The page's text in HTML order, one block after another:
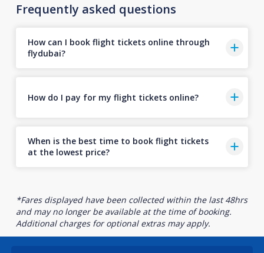
Frequently asked questions
How can I book flight tickets online through
flydubai?
How do I pay for my flight tickets online?
When is the best time to book flight tickets
at the lowest price?
*Fares displayed have been collected within the last 48hrs
and may no longer be available at the time of booking.
Additional charges for optional extras may apply.